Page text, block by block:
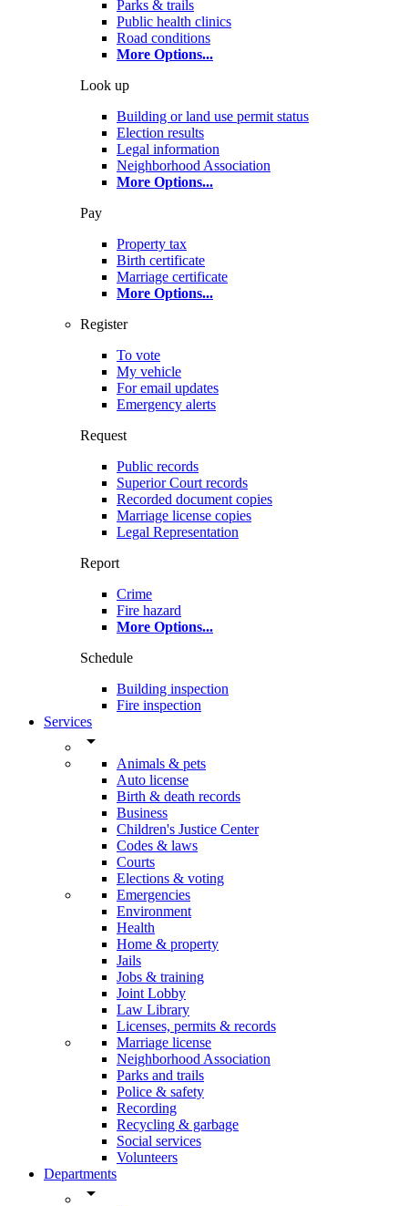
Parks & trails
Public health clinics
Road conditions
More Options...
Look up
Building or land use permit status
Election results
Legal information
Neighborhood Association
More Options...
Pay
Property tax
Birth certificate
Marriage certificate
More Options...
Register
To vote
My vehicle
For email updates
Emergency alerts
Request
Public records
Superior Court records
Recorded document copies
Marriage license copies
Legal Representation
Report
Crime
Fire hazard
More Options...
Schedule
Building inspection
Fire inspection
Services
arrow_drop_down
Animals & pets
Auto license
Birth & death records
Business
Children's Justice Center
Codes & laws
Courts
Elections & voting
Emergencies
Environment
Health
Home & property
Jails
Jobs & training
Joint Lobby
Law Library
Licenses, permits & records
Marriage license
Neighborhood Association
Parks and trails
Police & safety
Recording
Recycling & garbage
Social services
Volunteers
Departments
arrow_drop_down